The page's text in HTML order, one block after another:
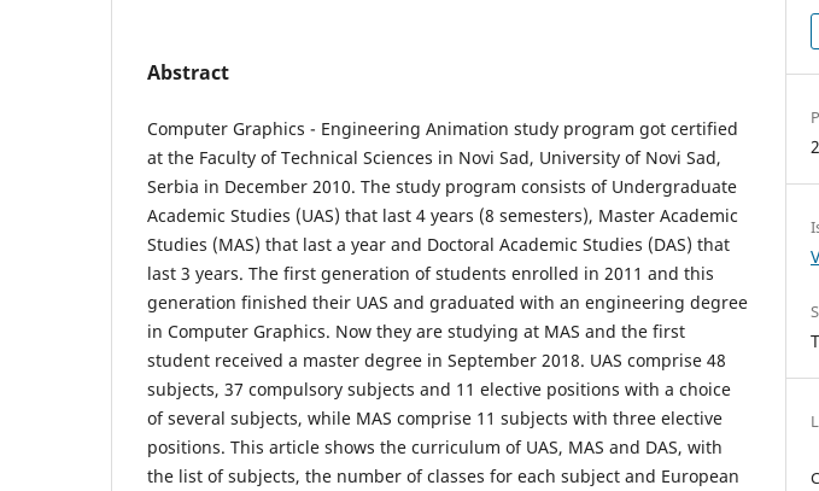
Abstract
Computer Graphics - Engineering Animation study program got certified
at the Faculty of Technical Sciences in Novi Sad, University of Novi Sad,
Serbia in December 2010. The study program consists of Undergraduate
Academic Studies (UAS) that last 4 years (8 semesters), Master Academic
Studies (MAS) that last a year and Doctoral Academic Studies (DAS) that
last 3 years. The first generation of students enrolled in 2011 and this
generation finished their UAS and graduated with an engineering degree
in Computer Graphics. Now they are studying at MAS and the first
student received a master degree in September 2018. UAS comprise 48
subjects, 37 compulsory subjects and 11 elective positions with a choice
of several subjects, while MAS comprise 11 subjects with three elective
positions. This article shows the curriculum of UAS, MAS and DAS, with
the list of subjects, the number of classes for each subject and European